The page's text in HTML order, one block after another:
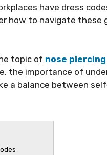
have dress
how to navigate these
topic of nose piercing
the importance of
a balance between